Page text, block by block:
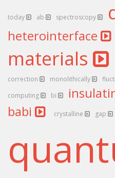
today ab spectroscopy
heterointerface
materials
correction
monolithically
computing
bi
babi crystalline gap